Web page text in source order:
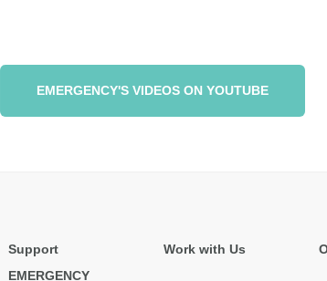
EMERGENCY'S VIDEOS ON YOUTUBE
Support
EMERGENCY
Work with Us